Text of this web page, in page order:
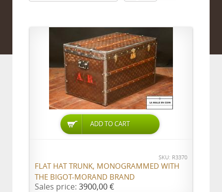
ADD TO CART
SKU: R3370
FLAT HAT TRUNK, MONOGRAMMED WITH
THE BIGOT-MORAND BRAND
Sales price: 3900,00 €